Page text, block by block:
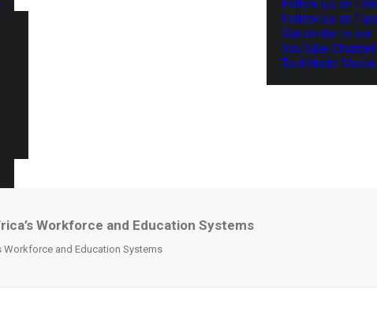
Follow us on
Follow us on
Subscribe to our
YouTube Channel
TechNode
Workforce and Education Systems
Workforce and Education Systems